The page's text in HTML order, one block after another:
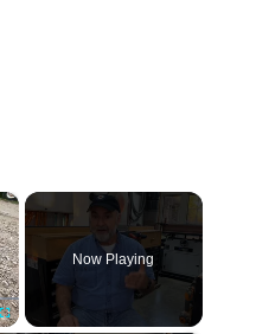
×
Now Playing